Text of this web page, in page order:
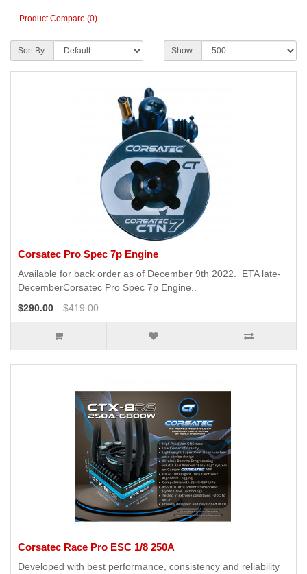
Product Compare (0)
Sort By: Show:
Corsatec Pro Spec 7p Engine
Available for back order as of December 9th 2022. ETA late-
DecemberCorsatec Pro Spec 7p Engine..
$290.00
$419.00
Corsatec Race Pro ESC 1/8 250A
Developed with best performance, consistency and reliability